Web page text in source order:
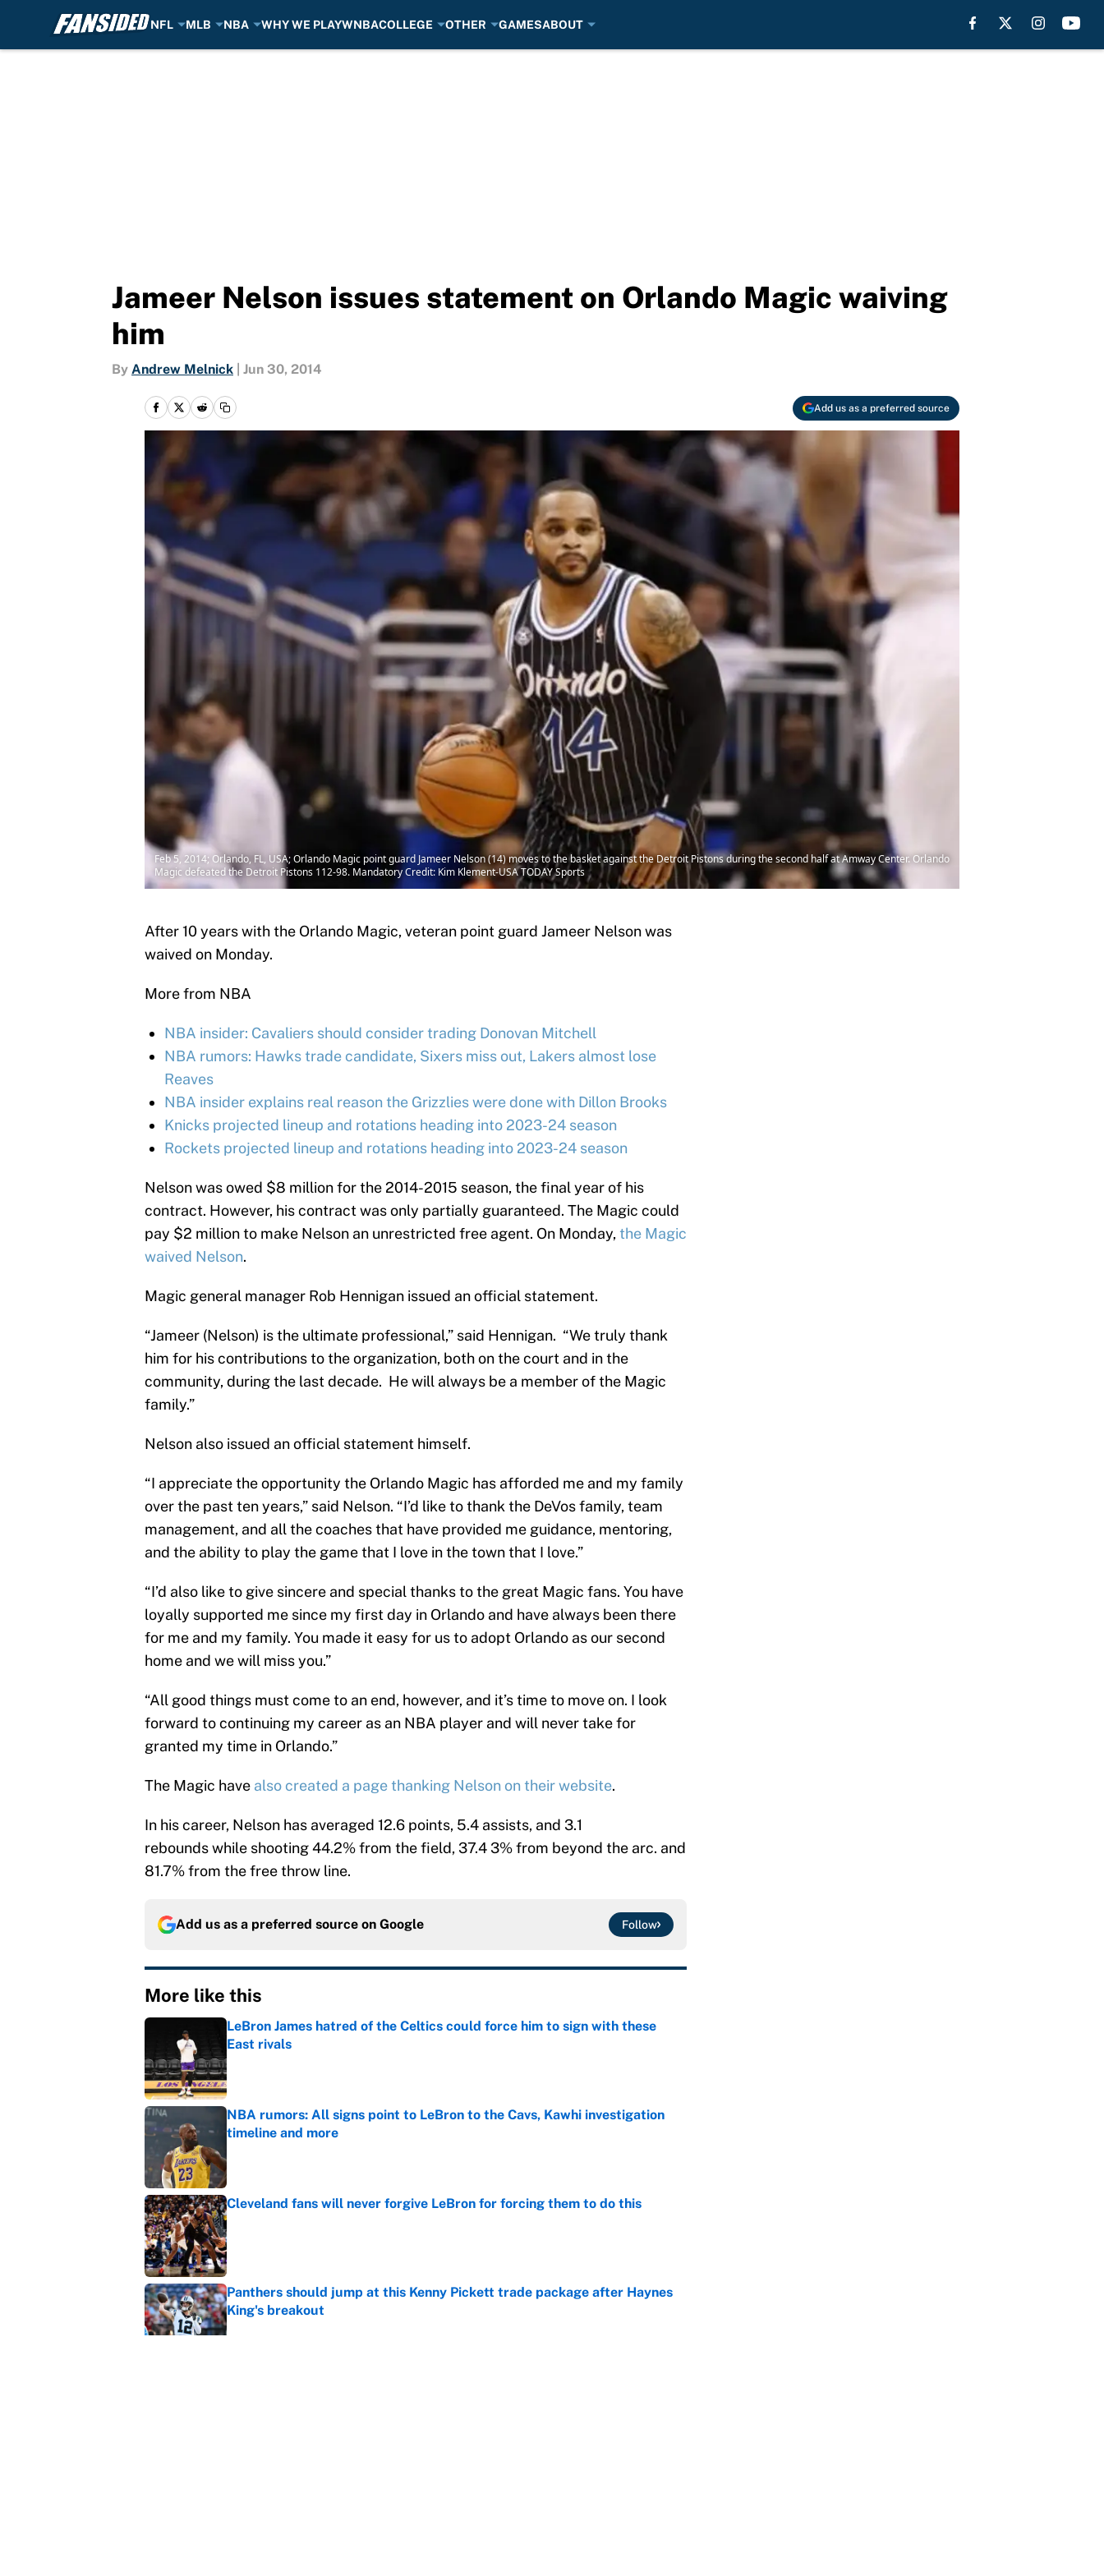
NFL MLB NBA WHY WE PLAYWNBACOLLEGE OTHER GAMESABOUT
Jameer Nelson issues statement on Orlando Magic waiving
him
By Andrew Melnick Jun 30, 2014
Add us as a preferred source
Feb 5, 2014; Orlando, FL, USA; Orlando Magic point guard Jameer Nelson (14) moves to the basket against the Detroit Pistons during the second half at Amway Center. Orlando
Magic defeated the Detroit Pistons 112-98. Mandatory Credit: Kim Klement-USA TODAY Sports
After 10 years with the Orlando Magic, veteran point guard Jameer Nelson was
waived on Monday.
More from NBA
NBA insider: Cavaliers should consider trading Donovan Mitchell
NBA rumors: Hawks trade candidate, Sixers miss out, Lakers almost lose
Reaves
NBA insider explains real reason the Grizzlies were done with Dillon Brooks
Knicks projected lineup and rotations heading into 2023-24 season
Rockets projected lineup and rotations heading into 2023-24 season
Nelson was owed $8 million for the 2014-2015 season, the final year of his
contract. However, his contract was only partially guaranteed. The Magic could
pay $2 million to make Nelson an unrestricted free agent. On Monday,the Magic
waived Nelson.
Magic general manager Rob Hennigan issued an official statement.
“Jameer (Nelson) is the ultimate professional,” said Hennigan. “We truly thank
him for his contributions to the organization, both on the court and in the
community, during the last decade. He will always be a member of the Magic
family.”
Nelson also issued an official statement himself.
“I appreciate the opportunity the Orlando Magic has afforded me and my family
over the past ten years,” said Nelson. “I’d like to thank the DeVos family, team
management, and all the coaches that have provided me guidance, mentoring,
and the ability to play the game that I love in the town that I love.”
“I’d also like to give sincere and special thanks to the great Magic fans. You have
loyally supported me since my first day in Orlando and have always been there
for me and my family. You made it easy for us to adopt Orlando as our second
home and we will miss you.”
“All good things must come to an end, however, and it’s time to move on. I look
forward to continuing my career as an NBA player and will never take for
granted my time in Orlando.”
The Magic have also created a page thanking Nelson on their website.
In his career, Nelson has averaged 12.6 points, 5.4 assists, and 3.1
rebounds while shooting 44.2% from the field, 37.4 3% from beyond the arc. and
81.7% from the free throw line.
Add us as a preferred source on Google Follow
More like this
LeBron James hatred of the Celtics could force him to sign with these
East rivals
Published by on Invalid Date
NBA rumors: All signs point to LeBron to the Cavs, Kawhi investigation
timeline and more
Cleveland fans will never forgive LeBron for forcing them to do this
Published by on Invalid Date
Panthers should jump at this Kenny Pickett trade package after Haynes
King's breakout
Published by on Invalid Date